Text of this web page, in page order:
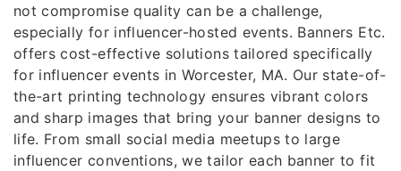
not compromise quality can be a challenge,
especially for influencer-hosted events. Banners Etc.
offers cost-effective solutions tailored specifically
for influencer events in Worcester, MA. Our state-of-
the-art printing technology ensures vibrant colors
and sharp images that bring your banner designs to
life. From small social media meetups to large
influencer conventions, we tailor each banner to fit